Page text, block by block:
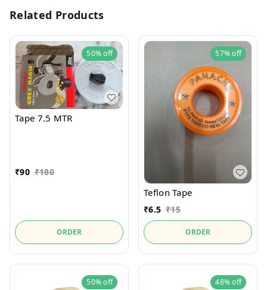
Related Products
50%off
Tape 7.5 MTR
₹90 ₹180
ORDER
57%off
Teflon Tape
₹6.5 ₹15
ORDER
50%off 48%off